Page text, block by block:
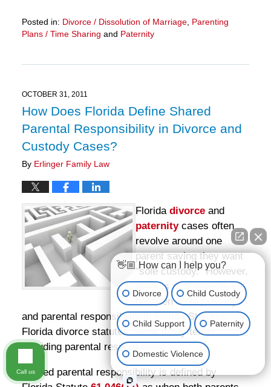
Posted in: Divorce / Dissolution of Marriage, Parenting
Plans / Time Sharing and Paternity
11:13
am
OCTOBER 31, 2011
How Does Florida Define Shared
Parental Responsibility in Divorce and
Custody Cases?
By Erlinger Family Law
Florida divorce and
paternity cases often
revolve around one
parent saying they want
“sole custody.” However,
there is a difference
between “sole custody”
and parental responsibility in Florida Statutes.
Florida divorce statutes define many terms,
including parental responsibility.
Shared parental responsibility is defined by
👋🏼 How can I help you?
Divorce Child Custody
Child Support Paternity
Domestic Violence
Call us